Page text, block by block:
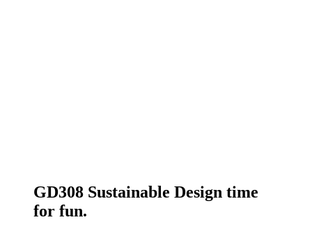
GD308 Sustainable Design time
for fun.